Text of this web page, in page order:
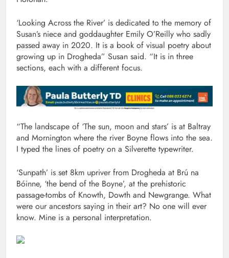
‘Looking Across the River’ is dedicated to the memory of
Susan’s niece and goddaughter Emily O’Reilly who sadly
passed away in 2020. It is a book of visual poetry about
growing up in Drogheda” Susan said. “It is in three
sections, each with a different focus.
“The landscape of ‘The sun, moon and stars’ is at Baltray
and Mornington where the river Boyne flows into the sea.
I typed the lines of poetry on a Silverette typewriter.
‘Sunpath’ is set 8km upriver from Drogheda at Brú na
Bóinne, ‘the bend of the Boyne’, at the prehistoric
passage-tombs of Knowth, Dowth and Newgrange. What
were our ancestors saying in their art? No one will ever
know. Mine is a personal interpretation.